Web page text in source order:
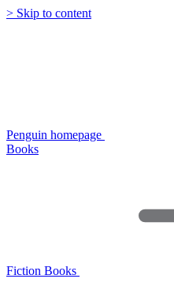
> Skip to content
Penguin homepage
Books
Fiction Books